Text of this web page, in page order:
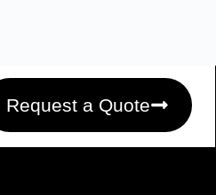
Request a Quote